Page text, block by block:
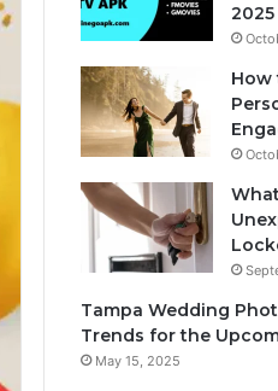
How
Tampa Wedding
Trends for the
May 15, 2025